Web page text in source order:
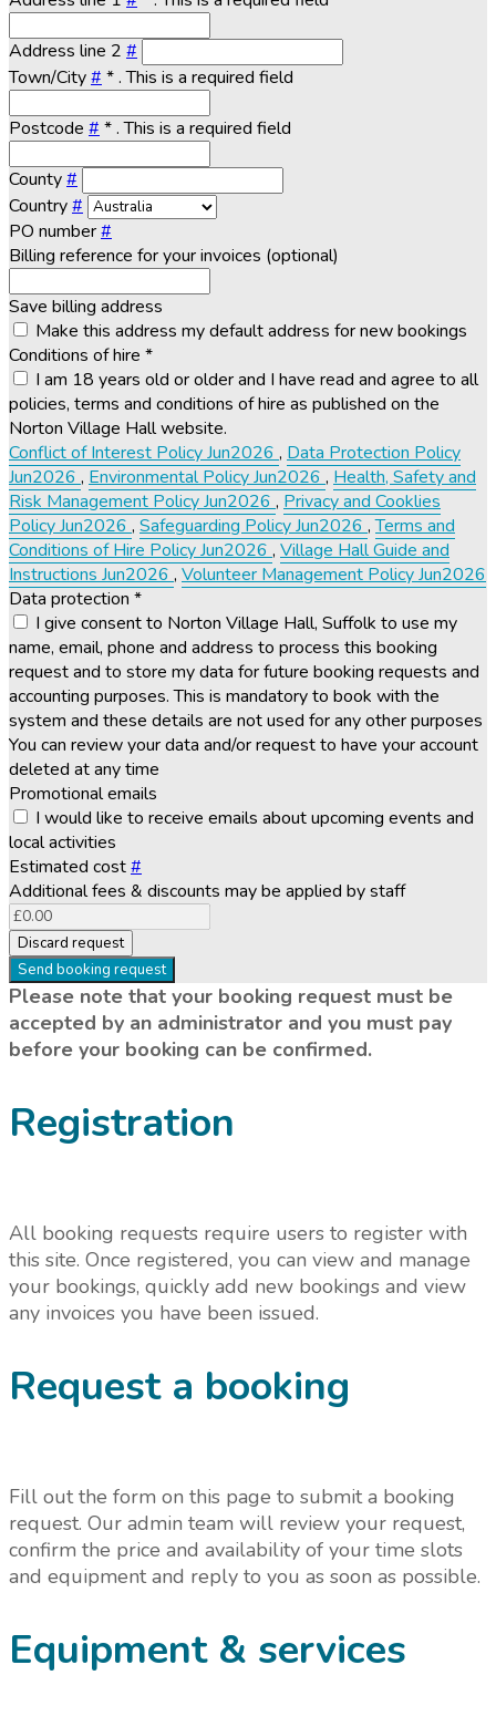
Address line 2 #
Town/City#*. This is a required field
Postcode #*. This is a required field
County#
Country#
PO number#
Billing reference for your invoices (optional)
Save billing address
Make this address my default address for new bookings
Conditions of hire *
I am 18 years old or older and I have read and agree to all
policies, terms and conditions of hire as published on the
Norton Village Hall website.
Conflict of Interest Policy Jun2026, Data Protection Policy
Jun2026, Environmental Policy Jun2026, Health, Safety and
Risk Management Policy Jun2026, Privacy and Cooklies
Policy Jun2026, Safeguarding Policy Jun2026,Terms and
Conditions of Hire Policy Jun2026, Village Hall Guide and
Instructions Jun2026, Volunteer Management Policy Jun2026
Data protection *
I give consent to Norton Village Hall, Suffolk to use my
name, email, phone and address to process this booking
request and to store my data for future booking requests and
accounting purposes. This is mandatory to book with the
system and these details are not used for any other purposes
You can review your data and/or request to have your account
deleted at any time
Promotional emails
I would like to receive emails about upcoming events and
local activities
Estimated cost#
Additional fees & discounts may be applied by staff
Discard request
Send booking request
Please note that your booking request must be
accepted by an administrator and you must pay
before your booking can be confirmed.
Registration
All booking requests require users to register with
this site. Once registered, you can view and manage
your bookings, quickly add new bookings and view
any invoices you have been issued.
Request a booking
Fill out the form on this page to submit a booking
request. Our admin team will review your request,
confirm the price and availability of your time slots
and equipment and reply to you as soon as possible.
Equipment & services